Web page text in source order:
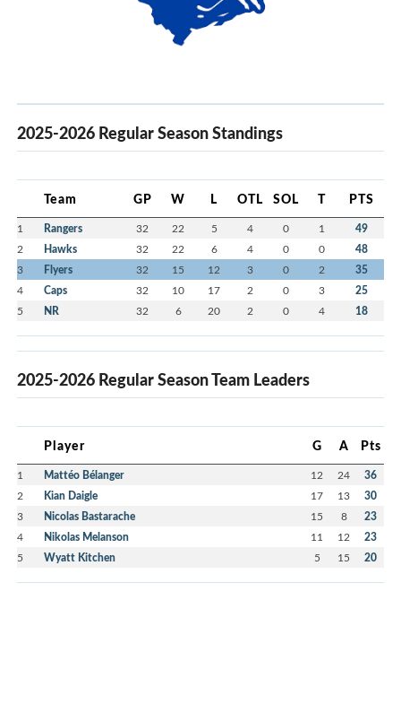
2025-2026 Regular Season Standings
Team GP W L OTL SOL T PTS
1 Rangers 32 22 5 4 0 1 49
2 Hawks 32 22 6 4 0 0 48
3 Flyers 32 15 12 3 0 2 35
4 Caps 32 10 17 2 0 3 25
5 NR 32 6 20 2 0 4 18
2025-2026 Regular Season Team Leaders
Player G A Pts
1 Mattéo Bélanger 12 24 36
2 Kian Daigle 17 13 30
3 Nicolas Bastarache 15 8 23
4 Nikolas Melanson 11 12 23
5 Wyatt Kitchen 5 15 20